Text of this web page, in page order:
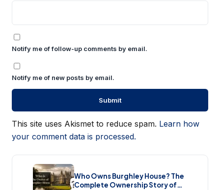
Notify me of follow-up comments by email.
Notify me of new posts by email.
This site uses Akismet to reduce spam. Learn how
your comment data is processed.
Who Owns Burghley House? The
Complete Ownership Story of